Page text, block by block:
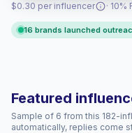
$0.30 per influencer ·
16 brands launched
Featured
Sample of 6 from this 182-
automatically, replies come